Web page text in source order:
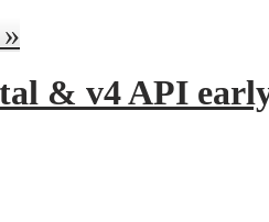
& v4 API early